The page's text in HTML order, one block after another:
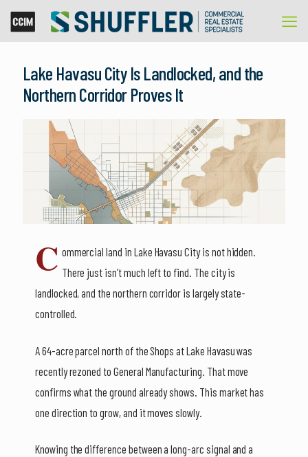
Lake Havasu City Is Landlocked, and the
Northern Corridor Proves It
C ommercial land in Lake Havasu City is not hidden.
There just isn’t much left to find. The city is
landlocked, and the northern corridor is largely state-
controlled.
A 64-acre parcel north of the Shops at Lake Havasu was
recently rezoned to General Manufacturing. That move
confirms what the ground already shows. This market has
one direction to grow, and it moves slowly.
Knowing the difference between a long-arc signal and a